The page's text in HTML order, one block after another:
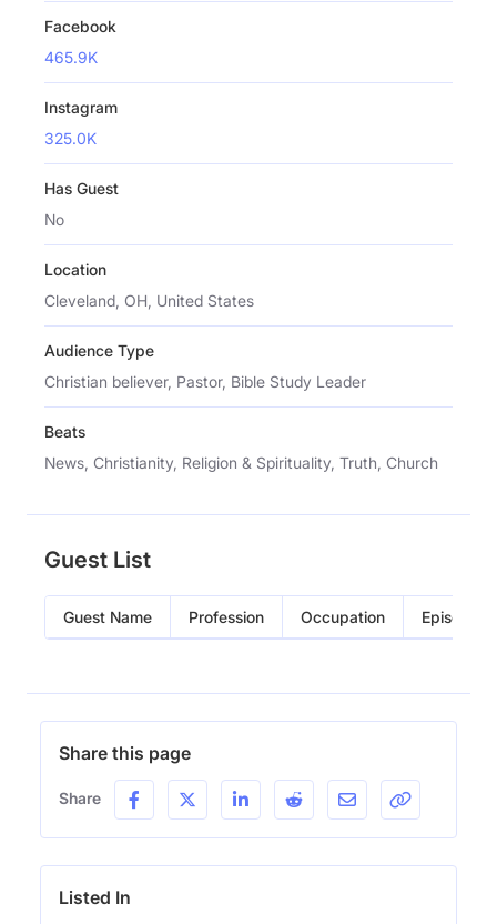
Facebook
465.9K
Instagram
325.0K
Has Guest
No
Location
Cleveland, OH, United States
Audience Type
Christian believer, Pastor, Bible Study Leader
Beats
News, Christianity, Religion & Spirituality, Truth, Church
Guest List
Guest Name Profession Occupation Episode
Share this page
Share
Listed In